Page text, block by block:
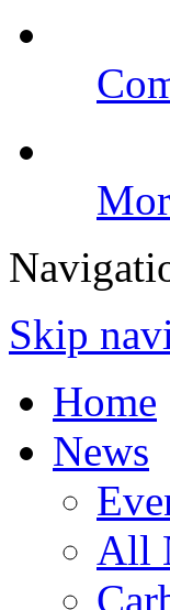
Skip
Home
News
All